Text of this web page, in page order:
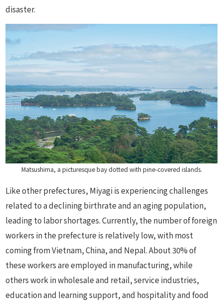
disaster.
Matsushima, a picturesque bay dotted with pine-covered islands.
Like other prefectures, Miyagi is experiencing challenges
related to a declining birthrate and an aging population,
leading to labor shortages. Currently, the number of foreign
workers in the prefecture is relatively low, with most
coming from Vietnam, China, and Nepal. About 30% of
these workers are employed in manufacturing, while
others work in wholesale and retail, service industries,
education and learning support, and hospitality and food